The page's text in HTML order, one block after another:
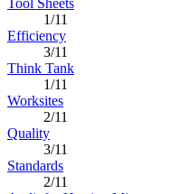
Tool Sheets
1/11
Efficiency
3/11
Think Tank
1/11
Worksites
2/11
Quality
3/11
Standards
2/11